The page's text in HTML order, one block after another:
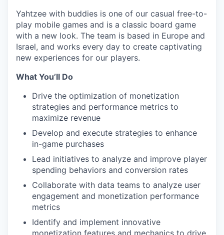
Yahtzee with buddies is one of our casual free-to-
play mobile games and is a classic board game
with a new look. The team is based in Europe and
Israel, and works every day to create captivating
new experiences for our players.
What You’ll Do
Drive the optimization of monetization
strategies and performance metrics to
maximize revenue
Develop and execute strategies to enhance
in-game purchases
Lead initiatives to analyze and improve player
spending behaviors and conversion rates
Collaborate with data teams to analyze user
engagement and monetization performance
metrics
Identify and implement innovative
monetization features and mechanics to drive